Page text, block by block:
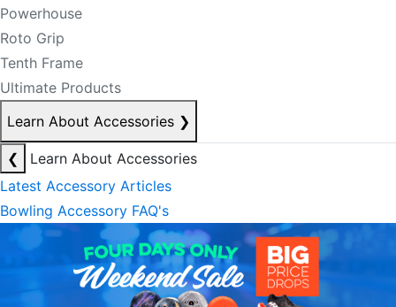
Powerhouse
Roto Grip
Tenth Frame
Ultimate Products
Learn About Accessories ❯
❮
Learn About Accessories
Latest Accessory Articles
Bowling Accessory FAQ's